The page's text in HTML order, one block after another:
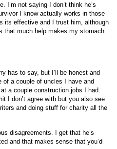
I’m not saying I don’t think he’s
I know actually works in those
its effective and I trust him, although
that much help makes my stomach
has to say, but I’ll be honest and
a couple of uncles I have and
a couple construction jobs I had.
I don’t agree with but you also see
and doing stuff for charity all the
disagreements. I get that he’s
and that makes sense that you’d